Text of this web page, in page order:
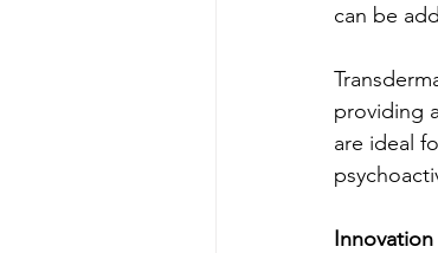
can be
providing
are ideal